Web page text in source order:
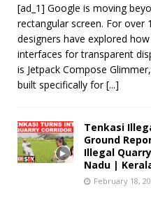
[ad_1] Google is moving
rectangular screen. For over
designers have explored
interfaces for transparent
is Jetpack Compose
built specifically for[...]
Tenkasi
Ground
Illegal
Nadu |
February 18,